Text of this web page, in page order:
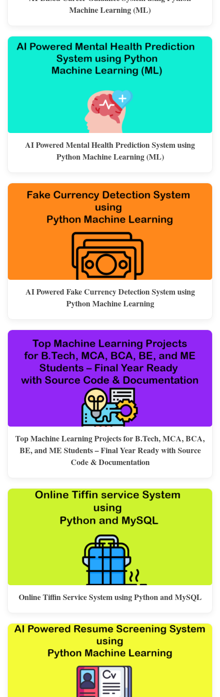
Machine Learning (ML)
AI Powered Mental Health Prediction System using
Python Machine Learning (ML)
AI Powered Fake Currency Detection System using
Python Machine Learning
Top Machine Learning Projects for B.Tech, MCA, BCA,
BE, and ME Students – Final Year Ready with Source
Code & Documentation
Online Tiffin Service System using Python and MySQL